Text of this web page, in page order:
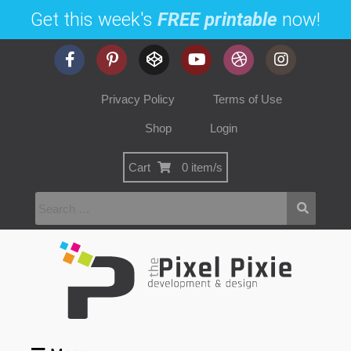
Get this week's FREE printable now!
Privacy Policy Terms of Use
Shop Login
Cart 0 item/s